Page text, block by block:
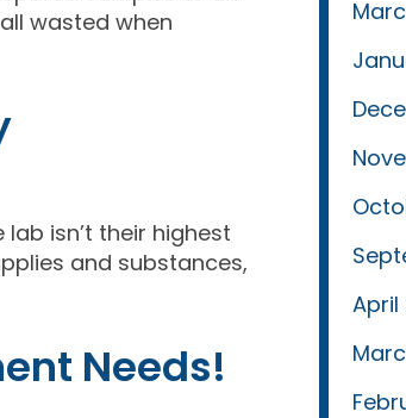
wasted when
isn’t their highest
and substances,
Needs!
April